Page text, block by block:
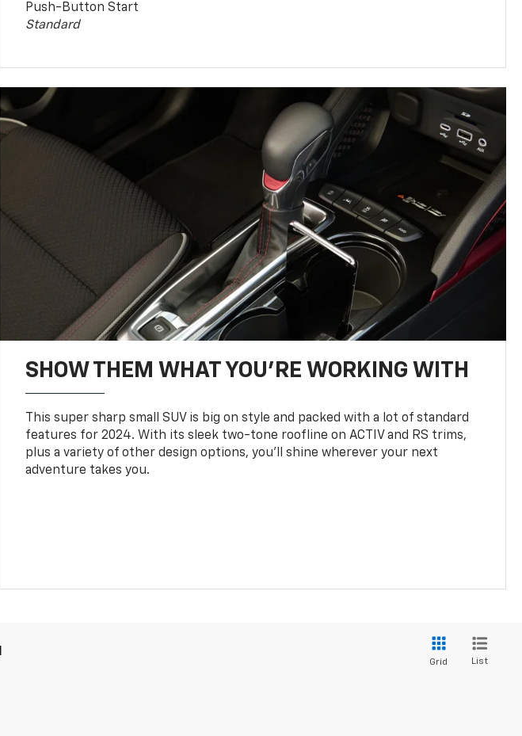
Push-Button Start
Standard
SHOW THEM WHAT YOU'RE WORKING WITH
This super sharp small SUV is big on style and packed with a lot of standard
features for 2024. With its sleek two-tone roofline on ACTIV and RS trims,
plus a variety of other design options, you’ll shine wherever your next
adventure takes you.
Grid List